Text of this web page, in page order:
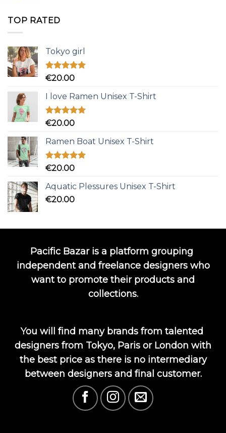
TOP RATED
Tokyo girl
Rated5.00
€20.00
I love Ramen Unisex T-Shirt
Rated5.00
€20.00
Ramen Boat Unisex T-Shirt
Rated5.00
€20.00
Aquatic Plessures Unisex T-Shirt
€20.00
Pacific Bazar is a platform grouping
independent and freelance designers who
want to promote their products and
collections.
You will find many brands from talented
designers from Tokyo, Paris or London with
the best price as there is no intermediary
between designers and final customer.